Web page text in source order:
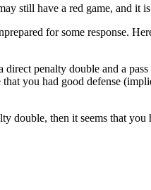
still have a red game, and
for some response.
penalty double and a
you had good defense
double, then it seems that